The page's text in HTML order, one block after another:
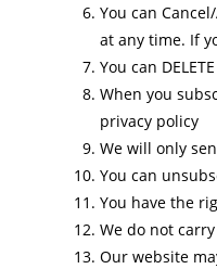
You can
at any time. If
You can
When you
privacy policy
We will only
You can
You have the
We do not
Our website